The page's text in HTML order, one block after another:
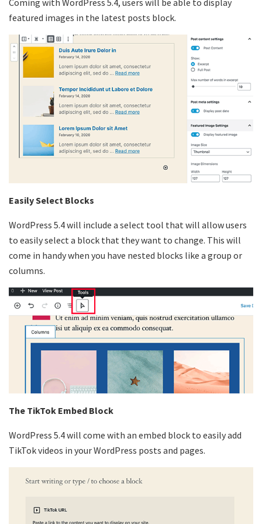
Coming with WordPress 5.4, users will be able to display
featured images in the latest posts block.
Easily Select Blocks
WordPress 5.4 will include a select tool that will allow users
to easily select a block that they want to change. This will
come in handy when you have nested blocks like a group or
columns.
The TikTok Embed Block
WordPress 5.4 will come with an embed block to easily add
TikTok videos in your WordPress posts and pages.